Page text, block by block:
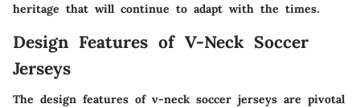
heritage that will continue to adapt with the times.
Design Features of V-Neck Soccer
Jerseys
The design features of v-neck soccer jerseys are pivotal